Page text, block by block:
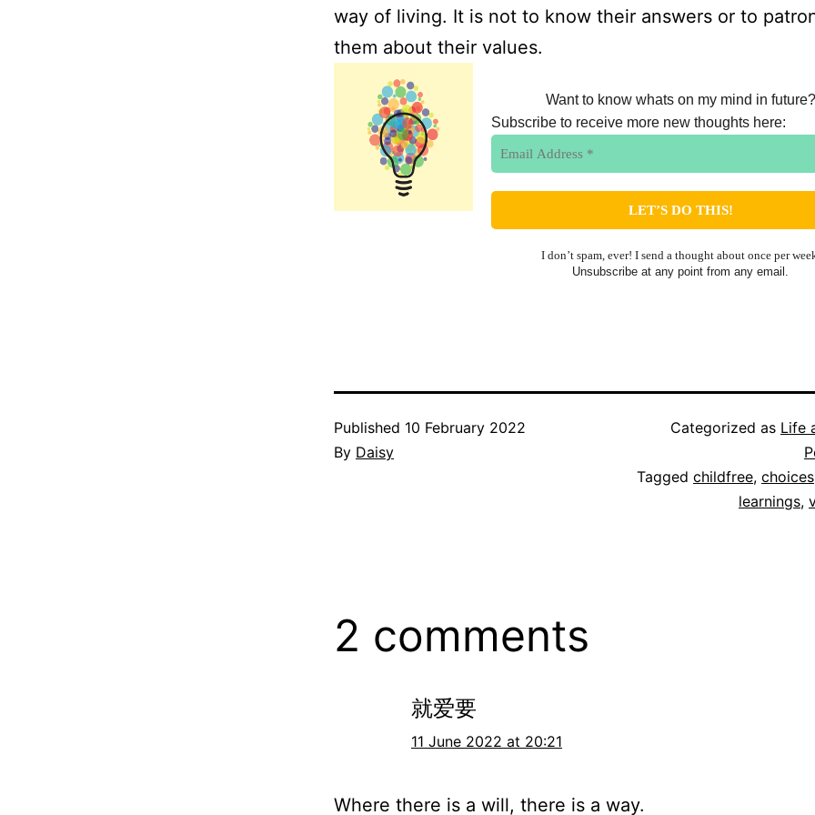
way of living. It is not to know their answers or to
them about their values.
Want to know whats on my mind in future?
Subscribe to receive more new thoughts here:
I don’t spam, ever! I send a thought about once per
Unsubscribe at any point from any email.
Published 10 February 2022
By Daisy
Categorized as Life
Tagged childfree, choices
learnings,
2 comments
就爱要
11 June 2022 at 20:21
Where there is a will, there is a way.